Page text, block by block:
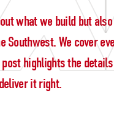
what we build but
We cover
highlights the
it right.